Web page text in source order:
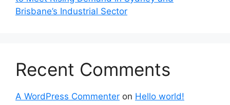
Brisbane’s Industrial Sector
Recent Comments
A WordPress Commenter on Hello world!